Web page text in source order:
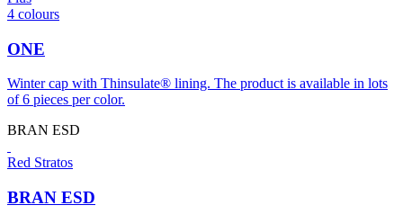
4 colours
ONE
Winter cap with Thinsulate® lining. The product is available in lots
of 6 pieces per color.
BRAN ESD
Red Stratos
BRAN ESD